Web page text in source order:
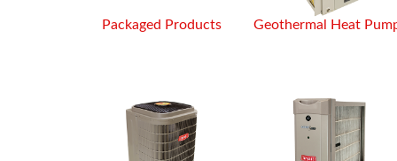
Packaged Products Geothermal Heat
After using Gold River
call anyone else for hvac
went above and beyond to